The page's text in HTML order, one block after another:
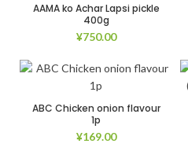
AAMA ko Achar Lapsi pickle
400g
¥750.00
ABC Chicken onion flavour
1p
¥169.00